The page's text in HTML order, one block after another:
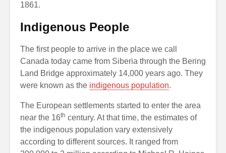
1861.
Indigenous People
The first people to arrive in the place we call
Canada today came from Siberia through the Bering
Land Bridge approximately 14,000 years ago. They
were known as the indigenous population.
The European settlements started to enter the area
near the 16th century. At that time, the estimates of
the indigenous population vary extensively
according to different sources. It ranged from